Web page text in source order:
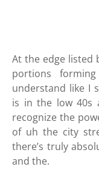
At the edge listed
portions
understand like I
is in the low 40s
recognize the
of uh the city
there’s truly
and the.